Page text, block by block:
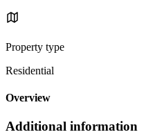
Property type
Residential
Overview
Additional information